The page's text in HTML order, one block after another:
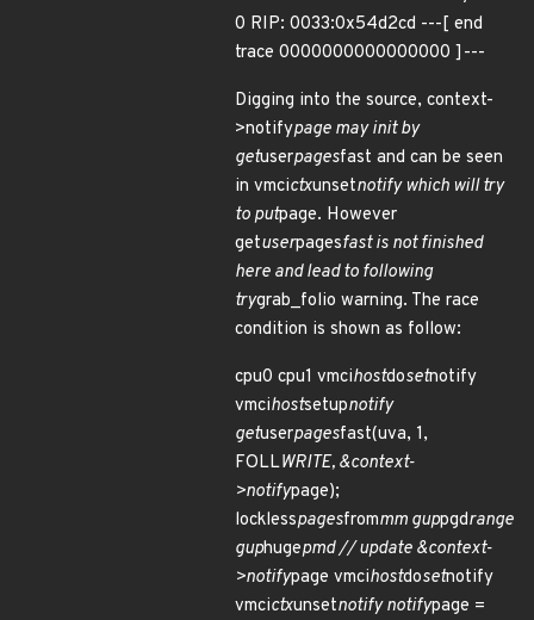
0 RIP: 0033:0x54d2cd ---[ end
trace 0000000000000000 ]---
Digging into the source, context-
>notifypage may init by
getuserpagesfast and can be seen
in vmcictxunsetnotify which will try
to putpage. However
getuserpagesfast is not finished
here and lead to following
trygrab_folio warning. The race
condition is shown as follow:
cpu0 cpu1 vmcihostdosetnotify
vmcihostsetupnotify
getuserpagesfast(uva, 1,
FOLLWRITE, &context-
>notifypage);
locklesspagesfrommm guppgdrange
guphugepmd // update &context-
>notifypage vmcihostdosetnotify
vmcictxunsetnotify notifypage =